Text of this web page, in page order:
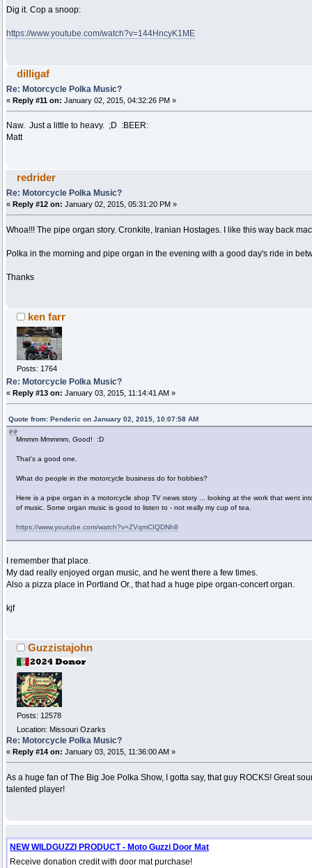
Dig it. Cop a snoop:
https://www.youtube.com/watch?v=144HncyK1ME
dilligaf
Re: Motorcycle Polka Music?
« Reply #11 on: January 02, 2015, 04:32:26 PM »
Naw. Just a little to heavy. ;D :BEER:
Matt
redrider
Re: Motorcycle Polka Music?
« Reply #12 on: January 02, 2015, 05:31:20 PM »
Whoa!!! The pipe organ story. Cronkite, Iranian Hostages. I like this way back
Polka in the morning and pipe organ in the evening with a good day's ride in
Thanks
ken farr
Posts: 1764
Re: Motorcycle Polka Music?
« Reply #13 on: January 03, 2015, 11:14:41 AM »
Quote from: Penderic on January 02, 2015, 10:07:58 AM
Mmmm Mmmmm, Good! :D
That's a good one.
What do people in the motorcycle business do for hobbies?
Here is a pipe organ in a motorcycle shop TV news story ... looking at the work that went
of music. Some organ music is good to listen to - not really my cup of tea.
https://www.youtube.com/watch?v=ZVqmCIQDNh8
I remember that place.
My dad really enjoyed organ music, and he went there a few times.
Also a pizza place in Portland Or., that had a huge pipe organ-concert organ.
kjf
Guzzistajohn
Posts: 12578
Location: Missouri Ozarks
Re: Motorcycle Polka Music?
« Reply #14 on: January 03, 2015, 11:36:00 AM »
As a huge fan of The Big Joe Polka Show, I gotta say, that guy ROCKS! Great
talented player!
NEW WILDGUZZI PRODUCT - Moto Guzzi Door Mat
Receive donation credit with door mat purchase!